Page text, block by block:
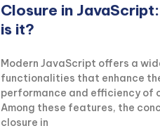
Closure in
is it?
Modern JavaScript offers a
functionalities that enhance
performance and efficiency of
Among these features, the
closure in